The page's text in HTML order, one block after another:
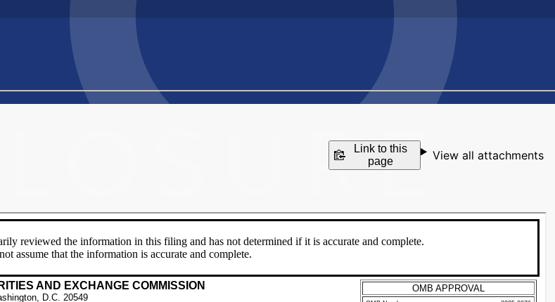
Link to this
page
View all attachments